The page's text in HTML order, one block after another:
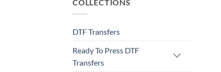
COLLECTIONS
DTF Transfers
Ready To Press DTF
Transfers